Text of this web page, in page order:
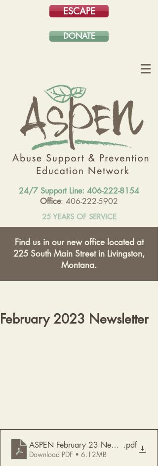
ESCAPE
DONATE
24/7 Support Line: 406-222-8154
Office: 406-222-5902
25 YEARS OF SERVICE
Find us in our new office located at
225 South Main Street in Livingston,
Montana.
February 2023 Newsletter
ASPEN February 23 Newsletter
.pdf
Download PDF • 6.12MB